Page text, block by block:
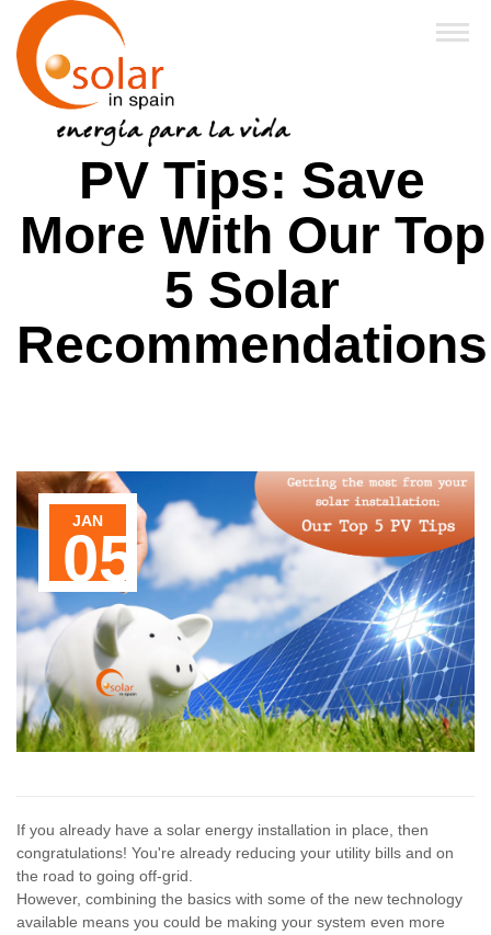
Home
Products
Business Partners
News
Contact Us
PV Tips: Save
More With Our Top
5 Solar
Recommendations
05
JAN
If you already have a solar energy installation in place, then
congratulations! You're already reducing your utility bills and on
the road to going off-grid.
However, combining the basics with some of the new technology
available means you could be making your system even more